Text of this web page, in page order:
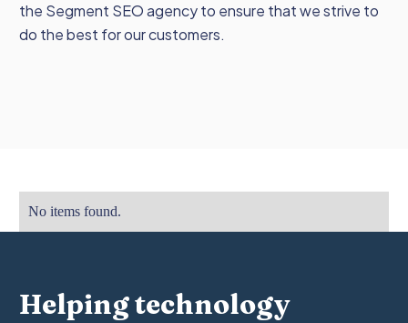
the Segment SEO agency to ensure that we strive to
do the best for our customers.
No items found.
Helping technology